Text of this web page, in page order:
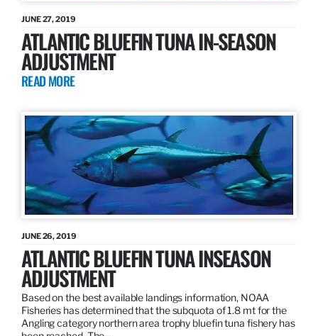
JUNE 27, 2019
ATLANTIC BLUEFIN TUNA IN-SEASON
ADJUSTMENT
READ MORE
JUNE 26, 2019
ATLANTIC BLUEFIN TUNA INSEASON
ADJUSTMENT
Based on the best available landings information, NOAA
Fisheries has determined that the subquota of 1.8 mt for the
Angling category northern area trophy bluefin tuna fishery has